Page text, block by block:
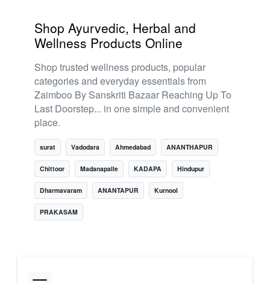
Shop Ayurvedic, Herbal and
Wellness Products Online
Shop trusted wellness products, popular
categories and everyday essentials from
Zaimboo By Sanskriti Bazaar Reaching Up To
Last Doorstep... in one simple and convenient
place.
surat Vadodara Ahmedabad ANANTHAPUR
Chittoor Madanapalle KADAPA Hindupur
Dharmavaram ANANTAPUR Kurnool
PRAKASAM